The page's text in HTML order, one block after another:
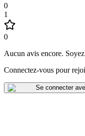
0
1
0
Aucun avis encore.
Connectez-vous pour
Se connecter